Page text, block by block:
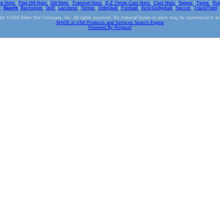
Nets Flag Gill Nets Gill Nets Trammel Nets E-Z Throw Cast Nets Cast Nets Seines Twine
Sports| Backstops Golf Lacrosse Tennis Volleyball Football Kick/Dodgeball Soccer
Track/Field
©2016 Miller Net Company, Inc. All rights reserved. No material herein or parts may be reproduced in
MADE in USA Products and Services Search Engine
Powered By Ringsurf